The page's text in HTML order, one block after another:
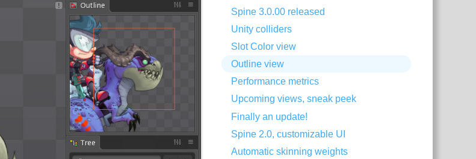
Spine 3.0.00 released
Unity colliders
Slot Color view
Outline view
Performance metrics
Upcoming views, sneak peek
Finally an update!
Spine 2.0, customizable UI
Automatic skinning weights